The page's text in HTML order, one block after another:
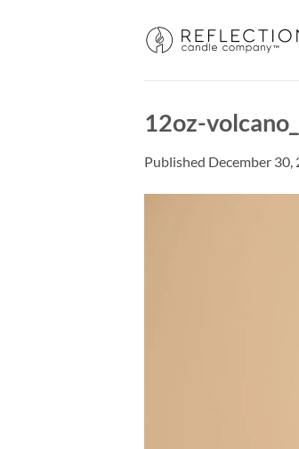
12oz-
Published December 30,